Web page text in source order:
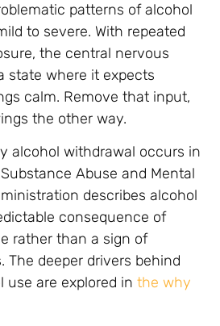
patterns of alcohol
to severe. With repeated
the central nervous
state where it expects
calm. Remove that input,
the other way.
alcohol withdrawal occurs in
Abuse and Mental
describes alcohol
consequence of
rather than a sign of
The deeper drivers behind
use are explored in the why